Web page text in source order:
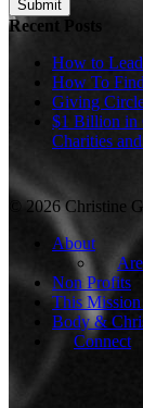
Recent Posts
How to
How To
Giving
$1 Billion in
Charities
© 2026 Christine
About
Non Profits
This Mission
Body &
Connect